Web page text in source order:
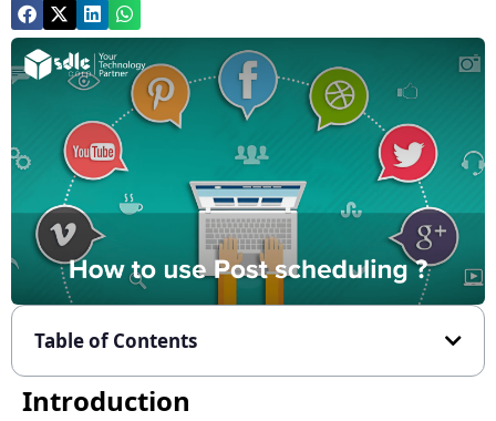
Table of Contents
Introduction